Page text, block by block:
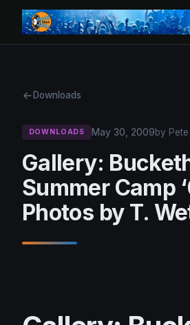
Downloads
DOWNLOADS May 30, 2009by
Gallery:
Summer Camp
Photos by T.